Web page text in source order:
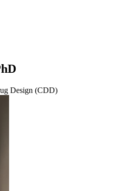
Design (CDD)